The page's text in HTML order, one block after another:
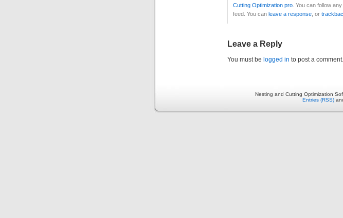
Cutting Optimization pro . You can follow
feed. You can leave a response , or
Leave a Reply
You must be logged in to post a comment.
Nesting and Cutting Optimization
Entries (RSS)